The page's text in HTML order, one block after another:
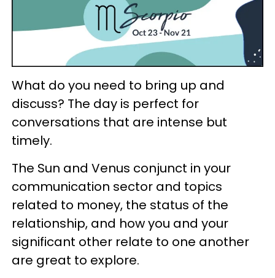
What do you need to bring up and
discuss? The day is perfect for
conversations that are intense but
timely.
The Sun and Venus conjunct in your
communication sector and topics
related to money, the status of the
relationship, and how you and your
significant other relate to one another
are great to explore.